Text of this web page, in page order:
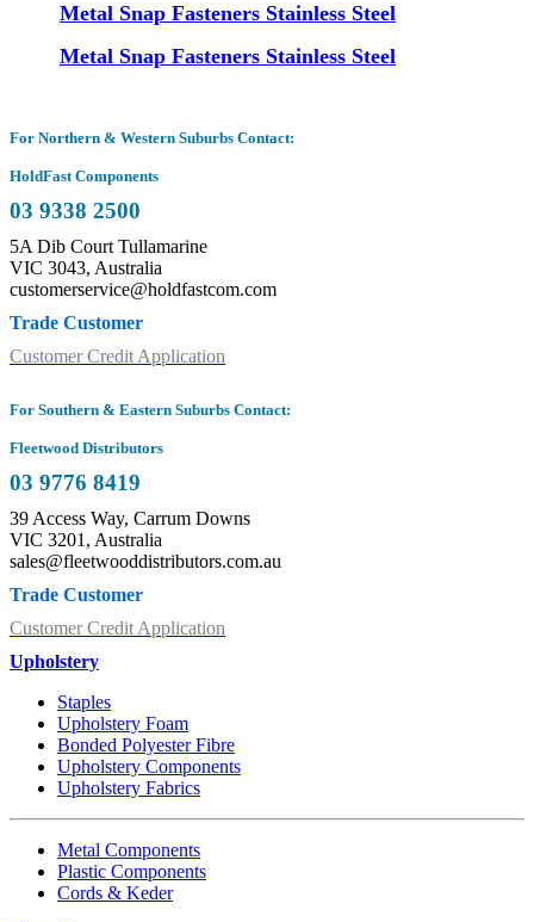
Metal Snap Fasteners Stainless Steel
Metal Snap Fasteners Stainless Steel
For Northern & Western Suburbs Contact:
HoldFast Components
03 9338 2500
5A Dib Court Tullamarine
VIC 3043, Australia
customerservice@holdfastcom.com
Trade Customer
Customer Credit Application
For Southern & Eastern Suburbs Contact:
Fleetwood Distributors
03 9776 8419
39 Access Way, Carrum Downs
VIC 3201, Australia
sales@fleetwooddistributors.com.au
Trade Customer
Customer Credit Application
Upholstery
Staples
Upholstery Foam
Bonded Polyester Fibre
Upholstery Components
Upholstery Fabrics
Metal Components
Plastic Components
Cords & Keder